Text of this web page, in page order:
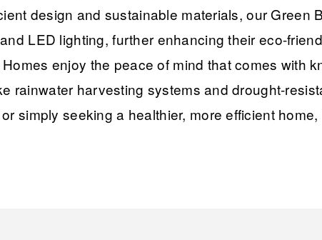
design and sustainable materials, our
LED lighting, further enhancing their eco-
enjoy the peace of mind that comes with
rainwater harvesting systems and drought-
simply seeking a healthier, more efficient